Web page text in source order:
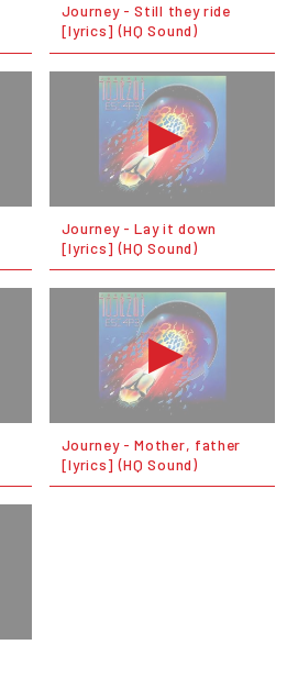
Journey - Still they ride
[lyrics] (HQ Sound)
Journey - Lay it down
[lyrics] (HQ Sound)
Journey - Mother, father
[lyrics] (HQ Sound)